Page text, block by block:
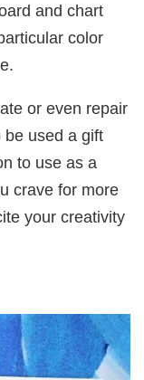
and chart
color
or even repair
be used a gift
to use as a
crave for more
your creativity